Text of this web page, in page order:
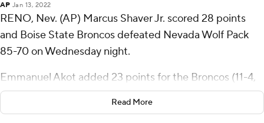
AP Jan 13, 2022
RENO, Nev. (AP) Marcus Shaver Jr. scored 28 points
and Boise State Broncos defeated Nevada Wolf Pack
85-70 on Wednesday night.
Emmanuel Akot added 23 points for the Broncos (11-4,
2-0 Mountain West Conference.
Read More